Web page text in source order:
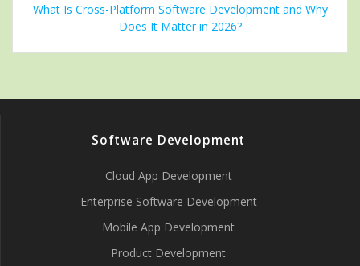
What Is Cross-Platform Software Development and Why
Does It Matter in 2026?
Software Development
Cloud App Development
Enterprise Software Development
Mobile App Development
Product Development